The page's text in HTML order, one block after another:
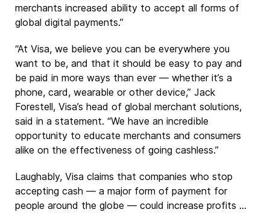
merchants increased ability to accept all forms of
global digital payments.”
“At Visa, we believe you can be everywhere you
want to be, and that it should be easy to pay and
be paid in more ways than ever — whether it’s a
phone, card, wearable or other device,” Jack
Forestell, Visa’s head of global merchant solutions,
said in a statement. “We have an incredible
opportunity to educate merchants and consumers
alike on the effectiveness of going cashless.”
Laughably, Visa claims that companies who stop
accepting cash — a major form of payment for
people around the globe — could increase profits ...